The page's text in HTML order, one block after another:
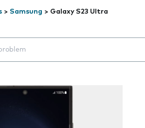
> Samsung > Galaxy S23 Ultra
will appear below the field as you type